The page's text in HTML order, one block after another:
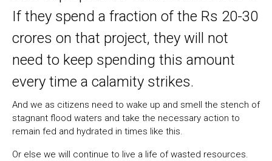
If they spend a fraction of the Rs 20-30
crores on that project, they will not
need to keep spending this amount
every time a calamity strikes.
And we as citizens need to wake up and smell the stench of
stagnant flood waters and take the necessary action to
remain fed and hydrated in times like this.
Or else we will continue to live a life of wasted resources.